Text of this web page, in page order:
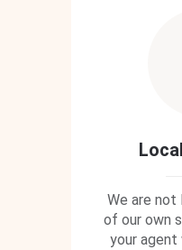
We are not
of our own
your agent